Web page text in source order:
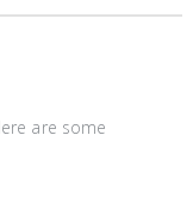
are some